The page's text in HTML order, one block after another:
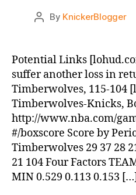
Post
By KnickerBlogger
Potential Links
suffer another loss in
Timberwolves, 115-104
Timberwolves-Knicks,
http://www.nba.com/
#/boxscore Score by
Timberwolves 29 37 28
21 104 Four Factors
MIN 0.529 0.113 0.153 […]